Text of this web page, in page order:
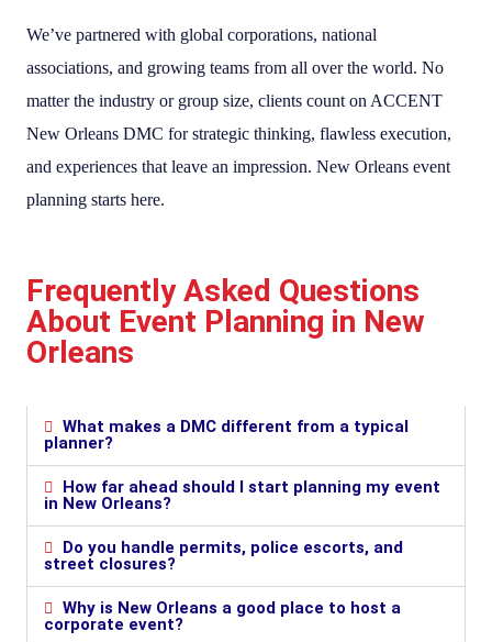
We’ve partnered with global corporations, national
associations, and growing teams from all over the world. No
matter the industry or group size, clients count on ACCENT
New Orleans DMC for strategic thinking, flawless execution,
and experiences that leave an impression. New Orleans event
planning starts here.
Frequently Asked Questions
About Event Planning in New
Orleans
What makes a DMC different from a typical
planner?
How far ahead should I start planning my event
in New Orleans?
Do you handle permits, police escorts, and
street closures?
Why is New Orleans a good place to host a
corporate event?